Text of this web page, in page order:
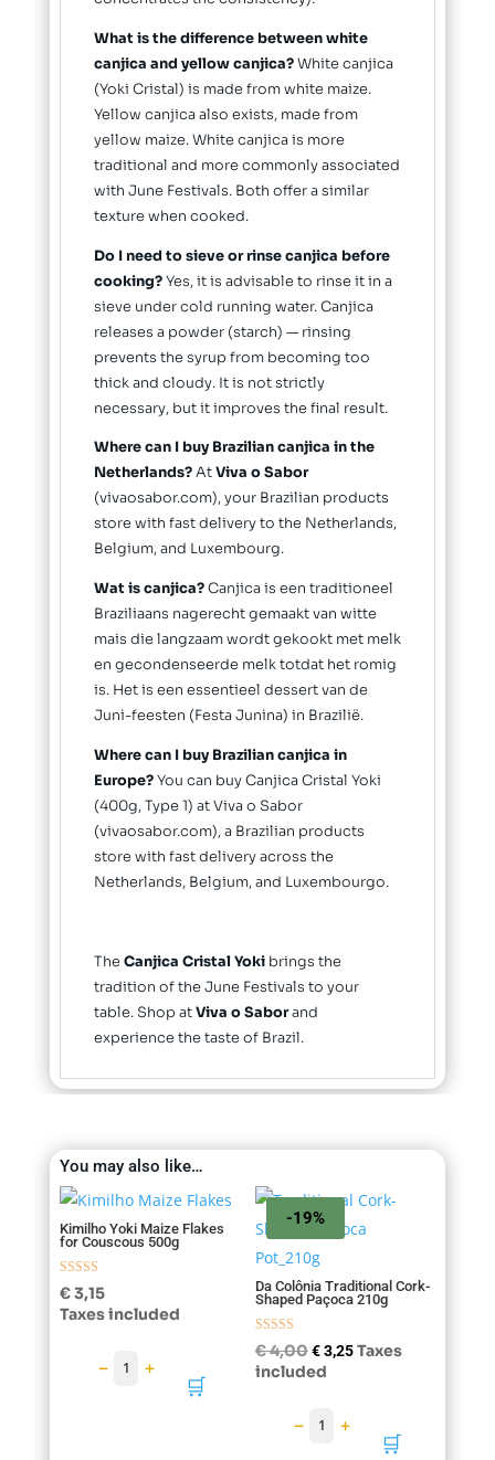
What is the difference between white
canjica and yellow canjica?White canjica
(Yoki Cristal) is made from white maize.
Yellow canjica also exists, made from
yellow maize. White canjica is more
traditional and more commonly associated
with June Festivals. Both offer a similar
texture when cooked.
Do I need to sieve or rinse canjica before
cooking?Yes, it is advisable to rinse it in a
sieve under cold running water. Canjica
releases a powder (starch) — rinsing
prevents the syrup from becoming too
thick and cloudy. It is not strictly
necessary, but it improves the final result.
Where can I buy Brazilian canjica in the
Netherlands?AtViva o Sabor
(vivaosabor.com), your Brazilian products
store with fast delivery to the Netherlands,
Belgium, and Luxembourg.
Wat is canjica?Canjica is een traditioneel
Braziliaans nagerecht gemaakt van witte
mais die langzaam wordt gekookt met melk
en gecondenseerde melk totdat het romig
is. Het is een essentieel dessert van de
Juni-feesten (Festa Junina) in Brazilië.
Where can I buy Brazilian canjica in
Europe?You can buy Canjica Cristal Yoki
(400g, Type 1) at Viva o Sabor
(vivaosabor.com), a Brazilian products
store with fast delivery across the
Netherlands, Belgium, and Luxembourgo.
TheCanjica Cristal Yokibrings the
tradition of the June Festivals to your
table. Shop atViva o Saborand
experience the taste of Brazil.
You may also like…
Kimilho Yoki Maize Flakes
for Couscous 500g
Rated
5.00
out of 5
€3,15
Taxes included
− 1 +
🛒
-19%
Da Colônia Traditional Cork-
Shaped Paçoca 210g
Rated
4.75
out of 5
€4,00Original
price
€3,25Current
Taxes
included
− 1 +
🛒